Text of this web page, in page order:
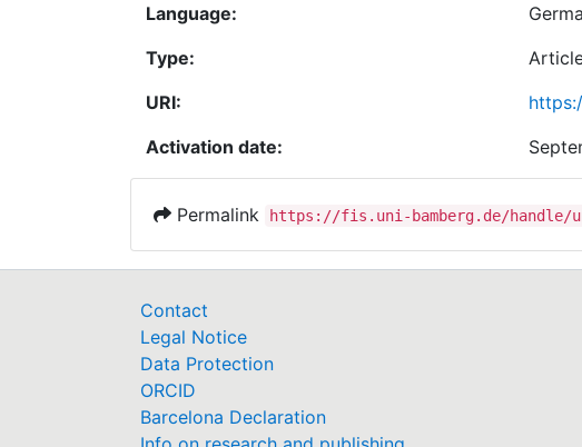
Language:
Type:
URI:
Activation date:
Permalink https://fis.uni-bamberg.de/handle/
Contact
Legal Notice
Data Protection
ORCID
Barcelona Declaration